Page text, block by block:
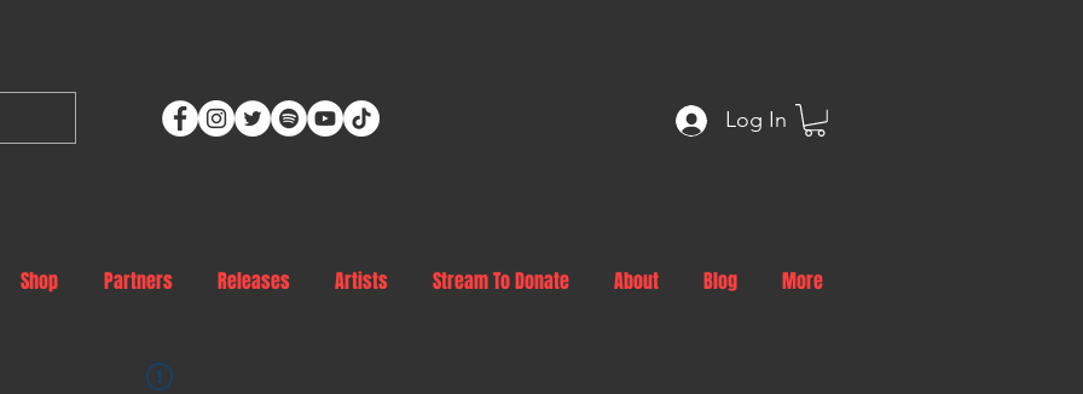
Log In
Shop Partners Releases Artists Stream To Donate About Blog More